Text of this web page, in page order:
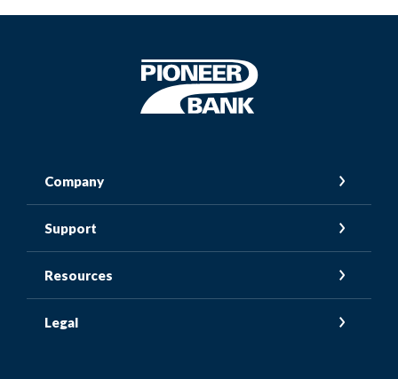
Pioneer Bank
Company
Support
Resources
Legal